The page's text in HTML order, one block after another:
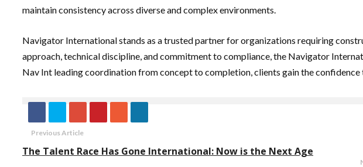
maintain consistency across diverse and complex environments.
Navigator International stands as a trusted partner for organizations requiring
approach, technical discipline, and commitment to compliance, the Navigator
Nav Int leading coordination from concept to completion, clients gain the
Previous Article
The Talent Race Has Gone International: Now is the Next Age